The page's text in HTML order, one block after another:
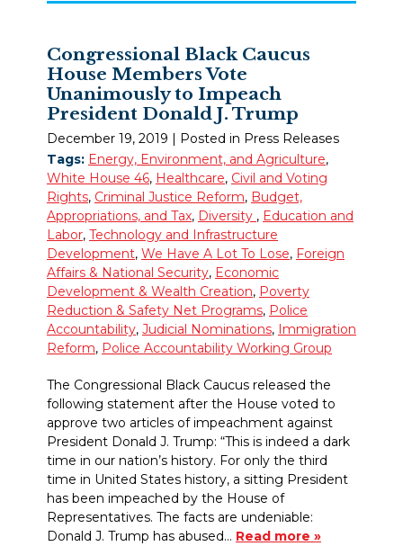
Congressional Black Caucus
House Members Vote
Unanimously to Impeach
President Donald J. Trump
December 19, 2019 | Posted in Press Releases
Tags: Energy, Environment, and Agriculture,
White House 46, Healthcare, Civil and Voting
Rights, Criminal Justice Reform, Budget,
Appropriations, and Tax, Diversity , Education and
Labor, Technology and Infrastructure
Development, We Have A Lot To Lose, Foreign
Affairs & National Security, Economic
Development & Wealth Creation, Poverty
Reduction & Safety Net Programs, Police
Accountability, Judicial Nominations, Immigration
Reform, Police Accountability Working Group
The Congressional Black Caucus released the
following statement after the House voted to
approve two articles of impeachment against
President Donald J. Trump: “This is indeed a dark
time in our nation’s history. For only the third
time in United States history, a sitting President
has been impeached by the House of
Representatives. The facts are undeniable:
Donald J. Trump has abused… Read more »